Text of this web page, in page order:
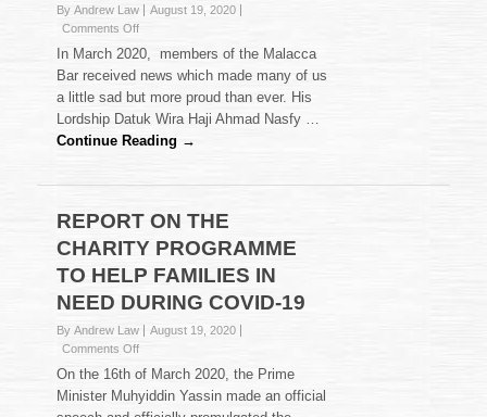
By Andrew Law
August 19, 2020
Comments Offon
FAREWELL
HI
TEA
FOR
HIS
LORDSHIP
AHMAD
NASFY
BIN
HAJI
YASIN
–
10TH
In March 2020, members of the Malacca
Bar received news which made many of us
a little sad but more proud than ever. His
Lordship Datuk Wira Haji Ahmad Nasfy …
Continue Reading →
REPORT ON THE
CHARITY PROGRAMME
TO HELP FAMILIES IN
NEED DURING COVID-19
By Andrew Law
August 19, 2020
Comments Offon
REPORT
THE
On the 16th of March 2020, the Prime
Minister Muhyiddin Yassin made an official